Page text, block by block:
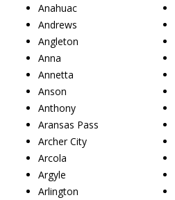
Anahuac
Andrews
Angleton
Anna
Annetta
Anson
Anthony
Aransas Pass
Archer City
Arcola
Argyle
Arlington